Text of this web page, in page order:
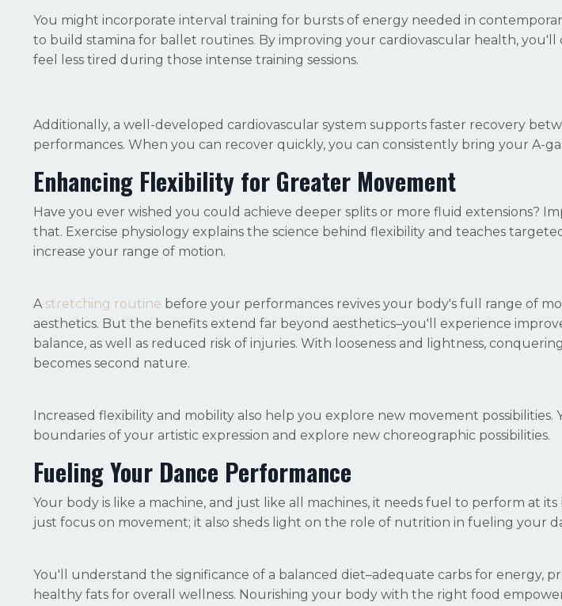
You might incorporate interval training for bursts of energy needed in
to build stamina for ballet routines. By improving your cardiovascular health, you'll
feel less tired during those intense training sessions.
Additionally, a well-developed cardiovascular system supports faster recovery
performances. When you can recover quickly, you can consistently bring your A-
Enhancing Flexibility for Greater Movement
Have you ever wished you could achieve deeper splits or more fluid extensions?
that. Exercise physiology explains the science behind flexibility and teaches
increase your range of motion.
A stretching routine before your performances revives your body's full range of
aesthetics. But the benefits extend far beyond aesthetics–you'll experience
balance, as well as reduced risk of injuries. With looseness and lightness,
becomes second nature.
Increased flexibility and mobility also help you explore new movement possibilities.
boundaries of your artistic expression and explore new choreographic possibilities.
Fueling Your Dance Performance
Your body is like a machine, and just like all machines, it needs fuel to perform at
just focus on movement; it also sheds light on the role of nutrition in fueling your
You'll understand the significance of a balanced diet–adequate carbs for energy,
healthy fats for overall wellness. Nourishing your body with the right food